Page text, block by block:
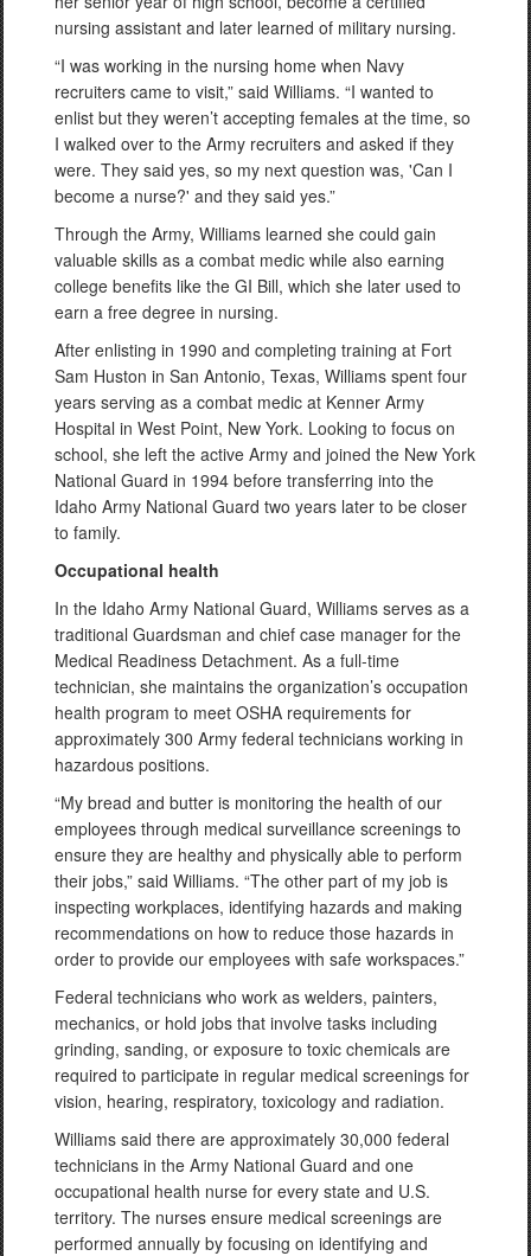
nursing assistant and later learned of military nursing.
“I was working in the nursing home when Navy
recruiters came to visit,” said Williams. “I wanted to
enlist but they weren’t accepting females at the time, so
I walked over to the Army recruiters and asked if they
were. They said yes, so my next question was, 'Can I
become a nurse?' and they said yes.”
Through the Army, Williams learned she could gain
valuable skills as a combat medic while also earning
college benefits like the GI Bill, which she later used to
earn a free degree in nursing.
After enlisting in 1990 and completing training at Fort
Sam Huston in San Antonio, Texas, Williams spent four
years serving as a combat medic at Kenner Army
Hospital in West Point, New York. Looking to focus on
school, she left the active Army and joined the New York
National Guard in 1994 before transferring into the
Idaho Army National Guard two years later to be closer
to family.
Occupational health
In the Idaho Army National Guard, Williams serves as a
traditional Guardsman and chief case manager for the
Medical Readiness Detachment. As a full-time
technician, she maintains the organization’s occupation
health program to meet OSHA requirements for
approximately 300 Army federal technicians working in
hazardous positions.
“My bread and butter is monitoring the health of our
employees through medical surveillance screenings to
ensure they are healthy and physically able to perform
their jobs,” said Williams. “The other part of my job is
inspecting workplaces, identifying hazards and making
recommendations on how to reduce those hazards in
order to provide our employees with safe workspaces.”
Federal technicians who work as welders, painters,
mechanics, or hold jobs that involve tasks including
grinding, sanding, or exposure to toxic chemicals are
required to participate in regular medical screenings for
vision, hearing, respiratory, toxicology and radiation.
Williams said there are approximately 30,000 federal
technicians in the Army National Guard and one
occupational health nurse for every state and U.S.
territory. The nurses ensure medical screenings are
performed annually by focusing on identifying and